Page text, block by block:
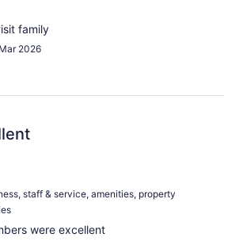
family
2026
staff & service, amenities, property
were excellent